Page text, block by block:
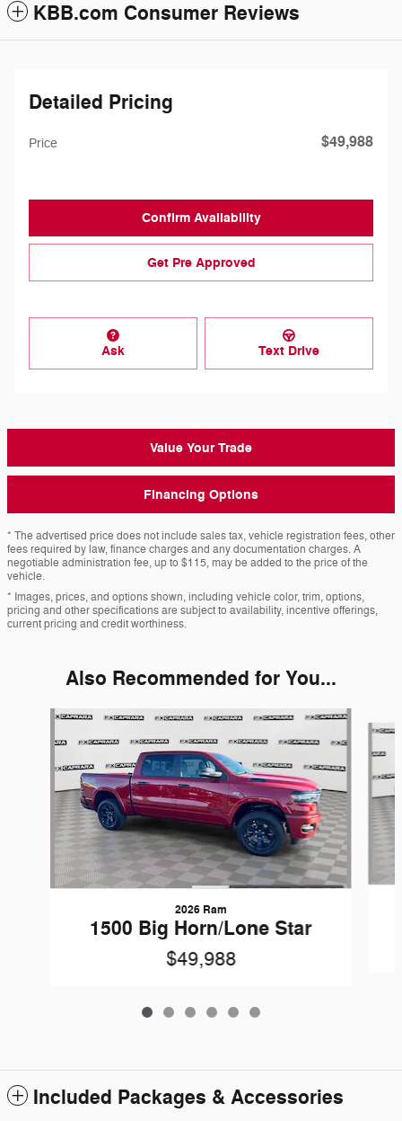
KBB.com Consumer Reviews
Detailed Pricing
Price $49,988
Confirm Availability
Get Pre Approved
Ask Text Drive
Value Your Trade
Financing Options
* The advertised price does not include sales tax, vehicle registration fees, other
fees required by law, finance charges and any documentation charges. A
negotiable administration fee, up to $115, may be added to the price of the
vehicle.
* Images, prices, and options shown, including vehicle color, trim, options,
pricing and other specifications are subject to availability, incentive offerings,
current pricing and credit worthiness.
Also Recommended for You...
Slide 1 of 6
2026 Ram
1500 Big Horn/Lone Star
$49,988
Included Packages & Accessories